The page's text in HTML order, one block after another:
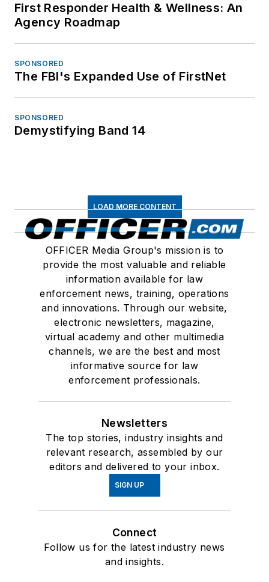
First Responder Health & Wellness: An
Agency Roadmap
SPONSORED
The FBI's Expanded Use of FirstNet
SPONSORED
Demystifying Band 14
LOAD MORE CONTENT
OFFICER Media Group's mission is to
provide the most valuable and reliable
information available for law
enforcement news, training, operations
and innovations. Through our website,
electronic newsletters, magazine,
virtual academy and other multimedia
channels, we are the best and most
informative source for law
enforcement professionals.
Newsletters
The top stories, industry insights and
relevant research, assembled by our
editors and delivered to your inbox.
SIGN UP
Connect
Follow us for the latest industry news
and insights.